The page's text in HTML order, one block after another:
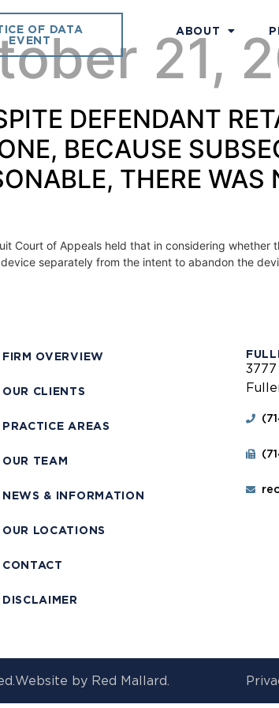
OF DATA
EVENT
ABOUT
21,
DEFENDANT
BECAUSE
THERE
Court of Appeals held that in considering whether
separately from the intent to abandon the
FIRM OVERVIEW
OUR CLIENTS
PRACTICE AREAS
OUR TEAM
NEWS & INFORMATION
OUR LOCATIONS
CONTACT
DISCLAIMER
Website by Red Mallard.